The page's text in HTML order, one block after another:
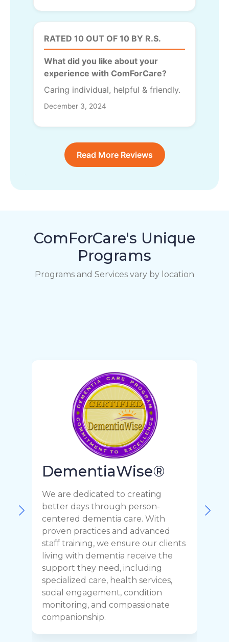
RATED 10 OUT OF 10 BY R.S.
What did you like about your
experience with ComForCare?
Caring individual, helpful & friendly.
December 3, 2024
Read More Reviews
ComForCare's Unique
Programs
Programs and Services vary by location
DementiaWise®
We are dedicated to creating
better days through person-
centered dementia care. With
proven practices and advanced
staff training, we ensure our clients
living with dementia receive the
support they need, including
specialized care, health services,
social engagement, condition
monitoring, and compassionate
companionship.